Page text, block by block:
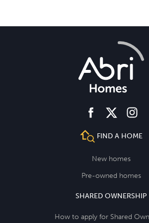
facebooktwitter
FIND A HOME
New homes
Pre-owned homes
SHARED OWNERSHIP
How to apply for Shared